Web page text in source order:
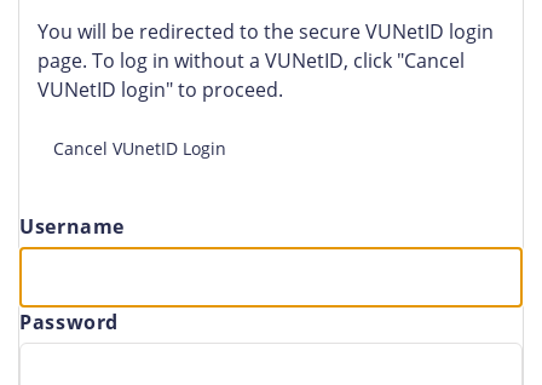
You will be redirected to the secure VUNetID login
page. To log in without a VUNetID, click "Cancel
VUNetID login" to proceed.
Cancel VUnetID Login
Username
Password